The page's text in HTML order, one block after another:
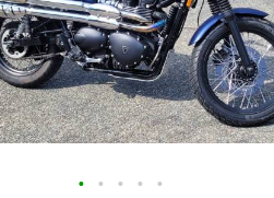
• • • • •